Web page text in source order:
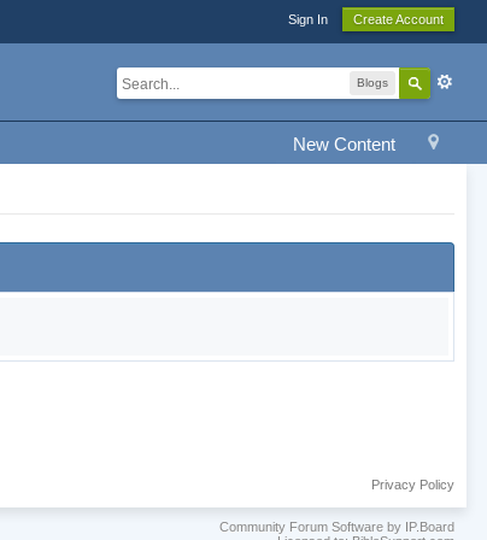
Sign In Create Account
Blogs
New Content
Privacy Policy
Community Forum Software by IP.Board